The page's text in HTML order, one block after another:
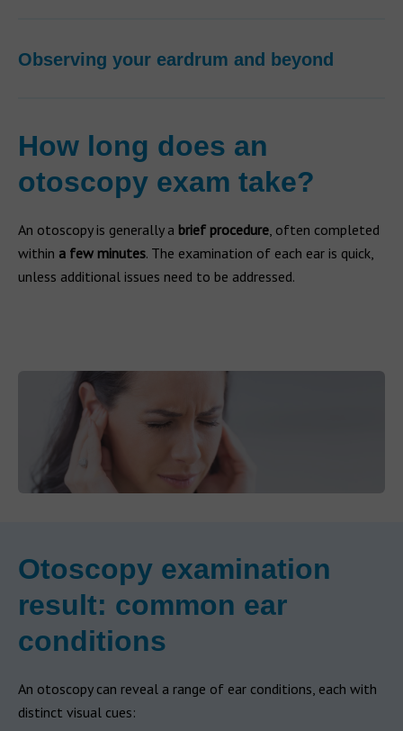
Observing your eardrum and beyond
How long does an
otoscopy exam take?
An otoscopy is generally a brief procedure, often completed
within a few minutes. The examination of each ear is quick,
unless additional issues need to be addressed.
Otoscopy examination
result: common ear
conditions
An otoscopy can reveal a range of ear conditions, each with
distinct visual cues: